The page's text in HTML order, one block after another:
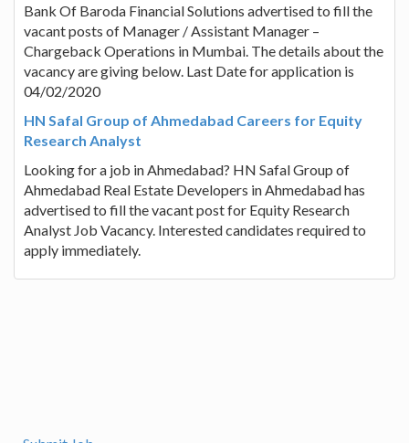
Bank Of Baroda Financial Solutions advertised to fill the
vacant posts of Manager / Assistant Manager –
Chargeback Operations in Mumbai. The details about the
vacancy are giving below. Last Date for application is
04/02/2020
HN Safal Group of Ahmedabad Careers for Equity
Research Analyst
Looking for a job in Ahmedabad? HN Safal Group of
Ahmedabad Real Estate Developers in Ahmedabad has
advertised to fill the vacant post for Equity Research
Analyst Job Vacancy. Interested candidates required to
apply immediately.